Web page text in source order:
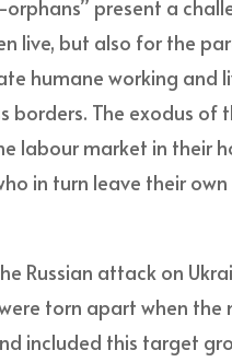
orphans” present a
live, but also for the
humane working and
borders. The exodus of
labour market in their
in turn leave their
Russian attack on
torn apart when
included this target